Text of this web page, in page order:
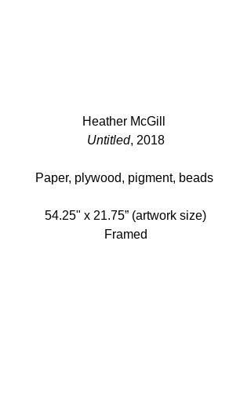
Heather McGill
Untitled, 2018
Paper, plywood, pigment, beads
54.25" x 21.75” (artwork size)
Framed